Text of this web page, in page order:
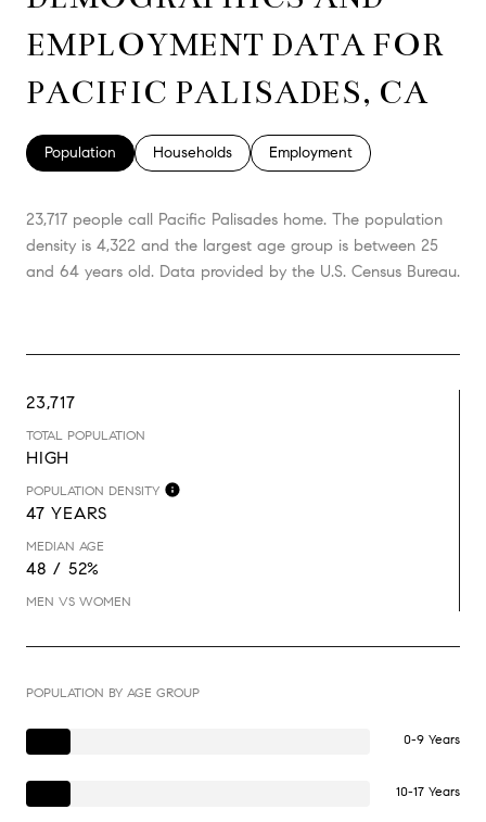
EMPLOYMENT DATA FOR
PACIFIC PALISADES, CA
Population Households Employment
23,717 people call Pacific Palisades home. The population
density is 4,322 and the largest age group is between 25
and 64 years old. Data provided by the U.S. Census Bureau.
23,717
TOTAL POPULATION
HIGH
POPULATION DENSITY
47 YEARS
MEDIAN AGE
48 / 52%
MEN VS WOMEN
POPULATION BY AGE GROUP
0-9 Years
10-17 Years